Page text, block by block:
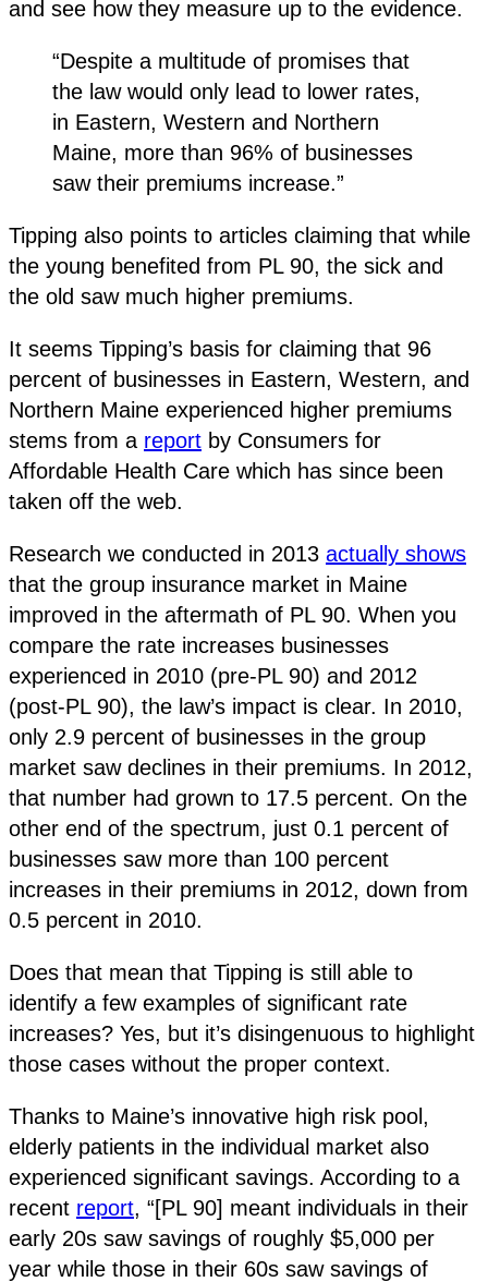
and see how they measure up to the evidence.
“Despite a multitude of promises that
the law would only lead to lower rates,
in Eastern, Western and Northern
Maine, more than 96% of businesses
saw their premiums increase.”
Tipping also points to articles claiming that while
the young benefited from PL 90, the sick and
the old saw much higher premiums.
It seems Tipping’s basis for claiming that 96
percent of businesses in Eastern, Western, and
Northern Maine experienced higher premiums
stems from a report by Consumers for
Affordable Health Care which has since been
taken off the web.
Research we conducted in 2013 actually shows
that the group insurance market in Maine
improved in the aftermath of PL 90. When you
compare the rate increases businesses
experienced in 2010 (pre-PL 90) and 2012
(post-PL 90), the law’s impact is clear. In 2010,
only 2.9 percent of businesses in the group
market saw declines in their premiums. In 2012,
that number had grown to 17.5 percent. On the
other end of the spectrum, just 0.1 percent of
businesses saw more than 100 percent
increases in their premiums in 2012, down from
0.5 percent in 2010.
Does that mean that Tipping is still able to
identify a few examples of significant rate
increases? Yes, but it’s disingenuous to highlight
those cases without the proper context.
Thanks to Maine’s innovative high risk pool,
elderly patients in the individual market also
experienced significant savings. According to a
recent report, “[PL 90] meant individuals in their
early 20s saw savings of roughly $5,000 per
year while those in their 60s saw savings of